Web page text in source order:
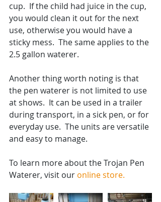
cup.  If the child had juice in the cup,
you would clean it out for the next
use, otherwise you would have a
sticky mess.  The same applies to the
2.5 gallon waterer.
Another thing worth noting is that
the pen waterer is not limited to use
at shows.  It can be used in a trailer
during transport, in a sick pen, or for
everyday use.  The units are versatile
and easy to manage.
To learn more about the Trojan Pen
Waterer, visit our online store.